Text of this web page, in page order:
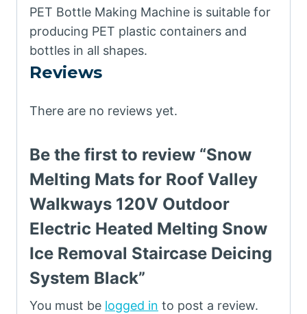
PET Bottle Making Machine is suitable for
producing PET plastic containers and
bottles in all shapes.
Reviews
There are no reviews yet.
Be the first to review “Snow
Melting Mats for Roof Valley
Walkways 120V Outdoor
Electric Heated Melting Snow
Ice Removal Staircase Deicing
System Black”
You must be logged in to post a review.